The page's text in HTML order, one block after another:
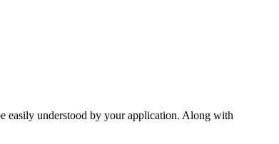
easily understood by your application. Along with